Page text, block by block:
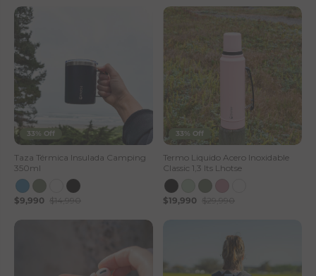
33% Off
Taza Térmica Insulada Camping
350ml
$9,990 $14,990
33% Off
Termo Liquido Acero Inoxidable
Classic 1,3 lts Lhotse
$19,990 $29,990